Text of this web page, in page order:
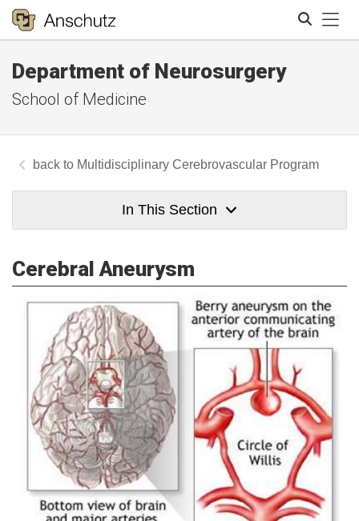
Department of Neurosurgery
School of Medicine
Multidisciplinary Cerebrovascular Program
In This Section
Cerebral Aneurysm